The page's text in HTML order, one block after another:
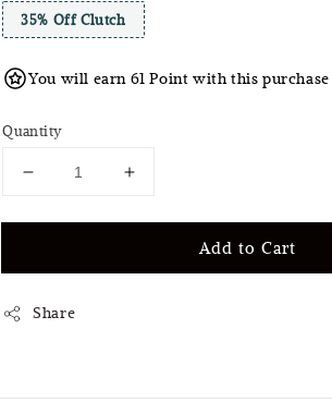
35% Off Clutch
You will earn 61 Point with this purchase
Quantity
Add to Cart
Share